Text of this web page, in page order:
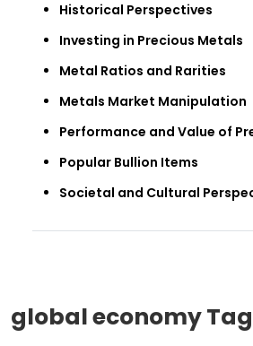
global economy
Historical Perspectives
Investing in Precious Metals
Metal Ratios and Rarities
Metals Market Manipulation
Performance and Value of
Popular Bullion Items
Societal and Cultural